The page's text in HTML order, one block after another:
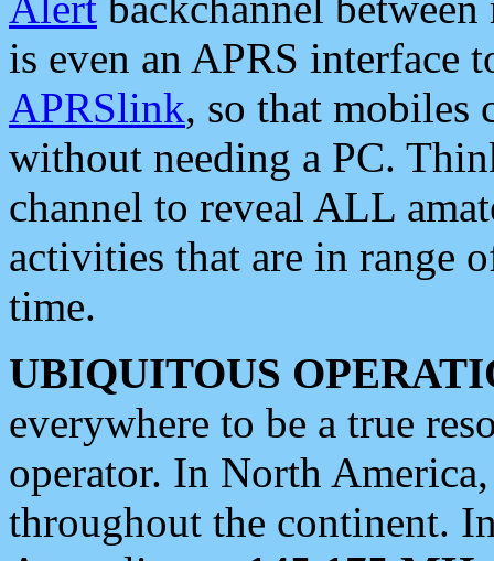
is even an APRS interface
APRSlink, so that mobiles
without needing a PC.
channel to reveal ALL
activities that are in range
time.
UBIQUITOUS
everywhere to be a true
operator. In North
throughout the continent.